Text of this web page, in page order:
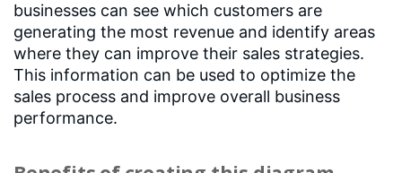
businesses can see which customers are
generating the most revenue and identify areas
where they can improve their sales strategies.
This information can be used to optimize the
sales process and improve overall business
performance.